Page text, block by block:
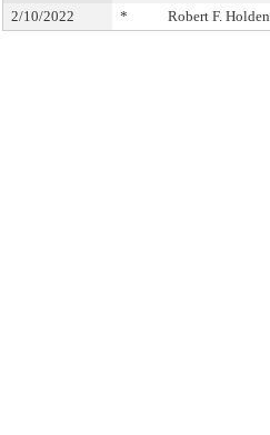
2/10/2022
* Robert F. Holden